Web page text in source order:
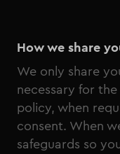
How we share
We only share
necessary for
policy, when
consent. When
safeguards so